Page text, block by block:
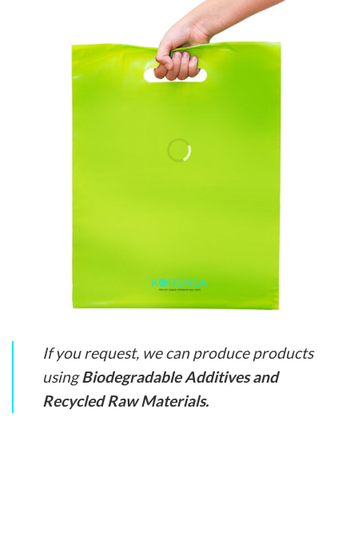
If you request, we can produce products
usingBiodegradable Additives and
Recycled Raw Materials.